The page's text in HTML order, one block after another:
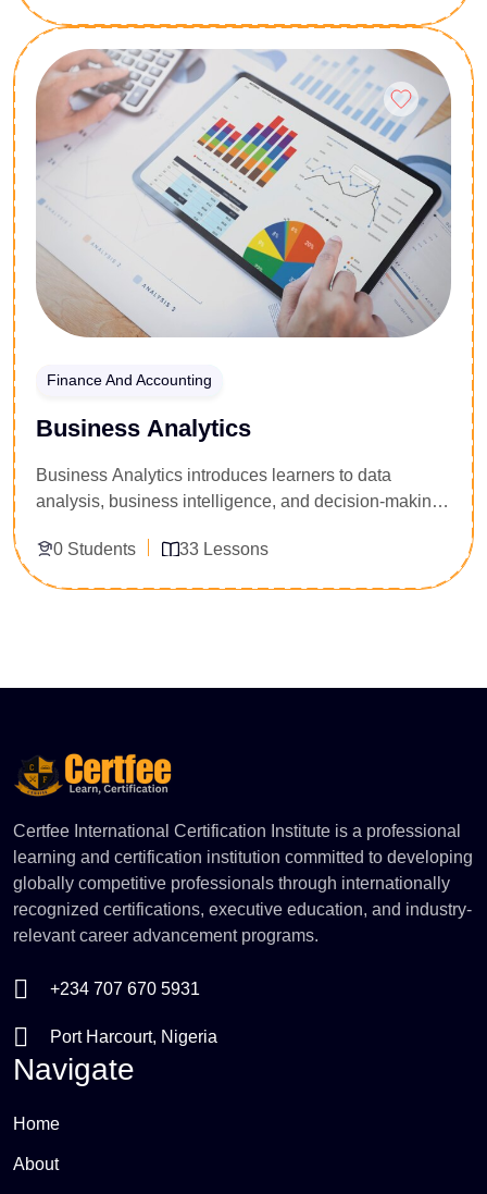
and preparing accurate financial reports.
Enroll Now
Finance And Accounting
Business Analytics
Business Analytics introduces learners to data
analysis, business intelligence, and decision-making
interpreting data, generating reports, and supporting
strategic business decisions.
0 Students 33 Lessons
Certfee International Certification Institute is a professional
learning and certification institution committed to developing
globally competitive professionals through internationally
recognized certifications, executive education, and industry-
relevant career advancement programs.
+234 707 670 5931
Port Harcourt, Nigeria
Navigate
Home
About